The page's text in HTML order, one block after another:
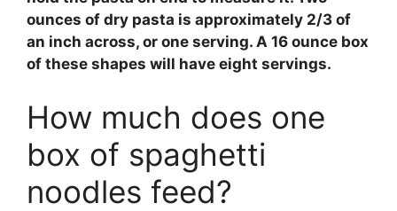
ounces of dry pasta is approximately 2/3 of
an inch across, or one serving. A 16 ounce box
of these shapes will have eight servings.
How much does one
box of spaghetti
noodles feed?